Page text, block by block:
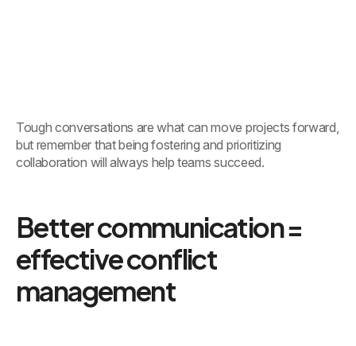
Tough conversations are what can move projects forward,
but remember that being fostering and prioritizing
collaboration will always help teams succeed.
Better communication =
effective conflict
management